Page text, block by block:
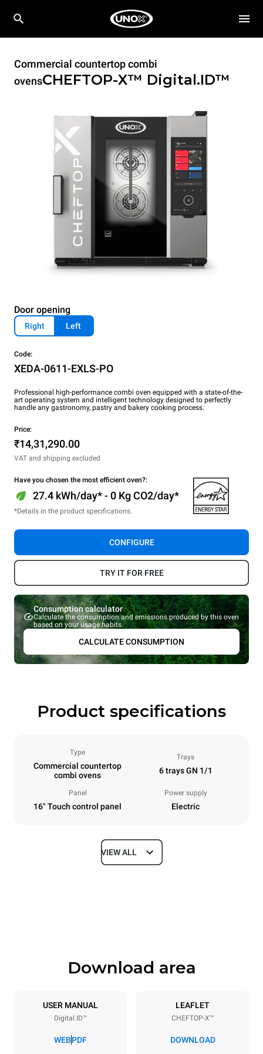
Commercial countertop combi
ovensCHEFTOP-X™ Digital.ID™
Door opening
Right Left
Code:
XEDA-0611-EXLS-PO
Professional high-performance combi oven equipped with a state-of-the-
art operating system and intelligent technology designed to perfectly
handle any gastronomy, pastry and bakery cooking process.
Price:
₹14,31,290.00
VAT and shipping excluded
Have you chosen the most efficient oven?:
27.4 kWh/day* - 0 Kg CO2/day*
*Details in the product specifications.
CONFIGURE
TRY IT FOR FREE
Consumption calculator
Calculate the consumption and emissions produced by this oven
based on your usage habits.
CALCULATE CONSUMPTION
Product specifications
Type
Commercial countertop
combi ovens
Trays
6 trays GN 1/1
Panel
16" Touch control panel
Power supply
Electric
Dimensions
Trays specifications
6 GN 1/1
Distance between trays
VIEW ALL
Download area
USER MANUAL
Digital.ID™
WEBPDF
LEAFLET
CHEFTOP-X™
DOWNLOAD